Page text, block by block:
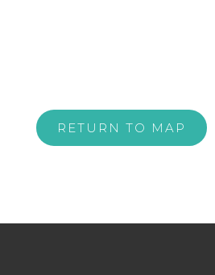
RETURN TO MAP